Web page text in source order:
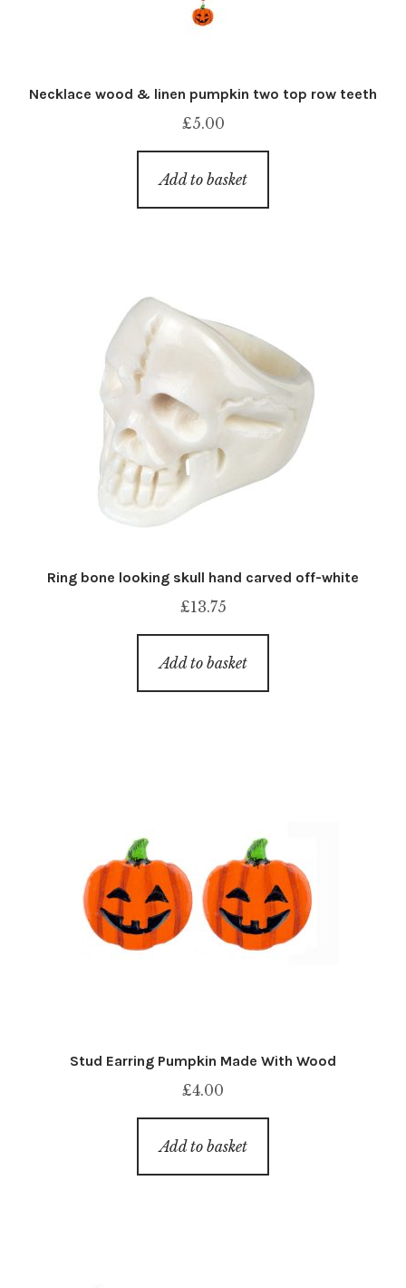
Necklace wood & linen pumpkin two top row teeth
£5.00
Add to basket
Ring bone looking skull hand carved off-white
£13.75
Add to basket
Stud Earring Pumpkin Made With Wood
£4.00
Add to basket